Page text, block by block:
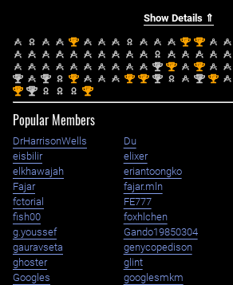
Show Details ⇑
1st 1st 1st
2nd 1st 1st
2nd 2nd 1st 1st 1st 2nd 2nd 1st
1st 2nd 1st
Popular Members
DrHarrisonWells Du
eisbilir
elixer
elkhawajah
eriantoongko
Fajar
fajar.mln
fctorial
FE777
fish00
foxhlchen
g.youssef
Gando19850304
gauravseta
genycopedison
ghoster
glint
Googles
googlesmkm